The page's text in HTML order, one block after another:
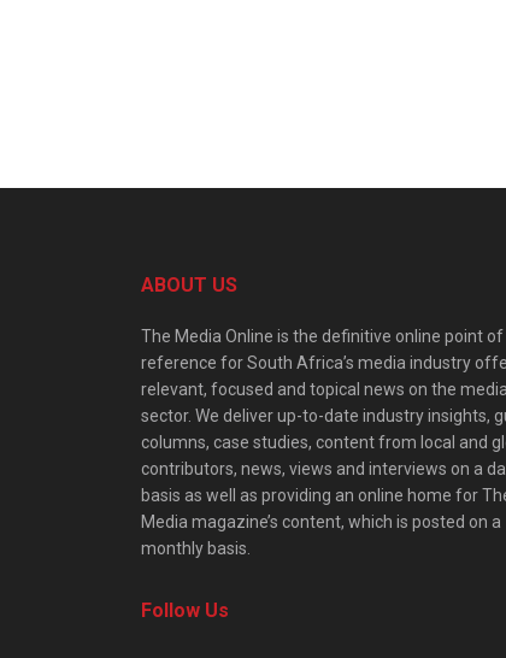
ABOUT US
The Media Online is the definitive online point of
reference for South Africa’s media industry
relevant, focused and topical news on the media
sector. We deliver up-to-date industry insights,
columns, case studies, content from local and
contributors, news, views and interviews on a
basis as well as providing an online home for
Media magazine’s content, which is posted on a
monthly basis.
Follow Us